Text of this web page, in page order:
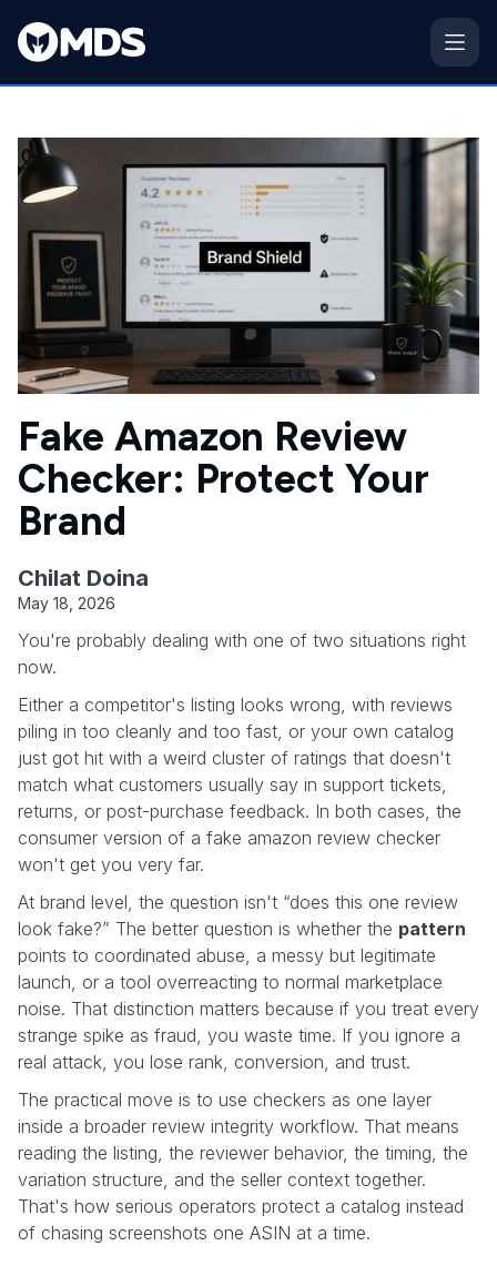
Fake Amazon Review
Checker: Protect Your
Brand
Chilat Doina
May 18, 2026
You're probably dealing with one of two situations right
now.
Either a competitor's listing looks wrong, with reviews
piling in too cleanly and too fast, or your own catalog
just got hit with a weird cluster of ratings that doesn't
match what customers usually say in support tickets,
returns, or post-purchase feedback. In both cases, the
consumer version of a fake amazon review checker
won't get you very far.
At brand level, the question isn't “does this one review
look fake?” The better question is whether the pattern
points to coordinated abuse, a messy but legitimate
launch, or a tool overreacting to normal marketplace
noise. That distinction matters because if you treat every
strange spike as fraud, you waste time. If you ignore a
real attack, you lose rank, conversion, and trust.
The practical move is to use checkers as one layer
inside a broader review integrity workflow. That means
reading the listing, the reviewer behavior, the timing, the
variation structure, and the seller context together.
That's how serious operators protect a catalog instead
of chasing screenshots one ASIN at a time.